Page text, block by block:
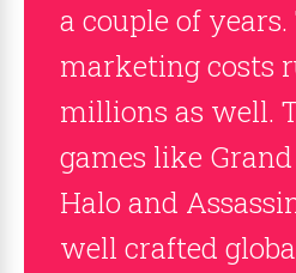
a couple of
marketing costs
millions as well.
games like
Halo and
well crafted